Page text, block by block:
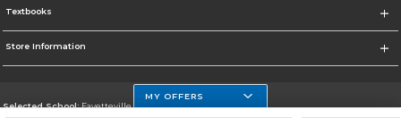
Textbooks
Store Information
Selected School:Fayetteville State
MY OFFERS